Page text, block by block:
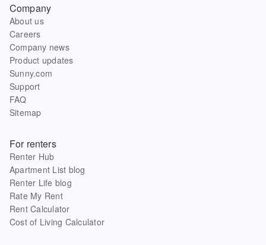
Company
About us
Careers
Company news
Product updates
Sunny.com
Support
FAQ
Sitemap
For renters
Renter Hub
Apartment List blog
Renter Life blog
Rate My Rent
Rent Calculator
Cost of Living Calculator